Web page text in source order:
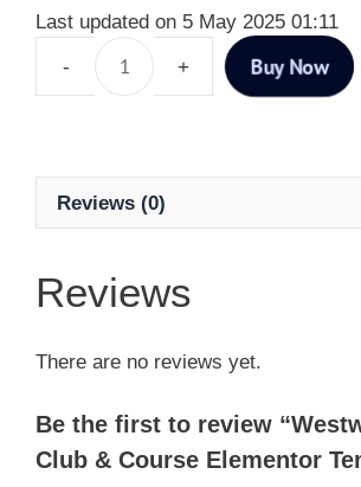
Last updated on 5 May 2025 01:11
Buy Now
Reviews (0)
Reviews
There are no reviews yet.
Be the first to review
Club & Course Elementor